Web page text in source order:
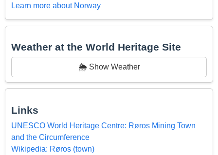
Learn more about Norway
Weather at the World Heritage Site
🌦️ Show Weather
Links
UNESCO World Heritage Centre: Røros Mining Town
and the Circumference
Wikipedia: Røros (town)